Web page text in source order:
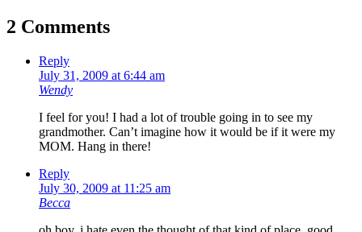
2 Comments
Reply
July 31, 2009 at 6:44 am
Wendy
I feel for you! I had a lot of trouble going in to see my
grandmother. Can’t imagine how it would be if it were my
MOM. Hang in there!
Reply
July 30, 2009 at 11:25 am
Becca